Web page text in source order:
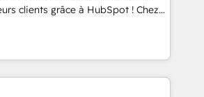
We prepare a customized
transformation, including a
rationale with a focus on ROI and
clients grâce à HubSpot ! Chez
avons l'intime conviction que la
passe par l’innovation web,
et la relation client ! C'est
sont à la fois capables de